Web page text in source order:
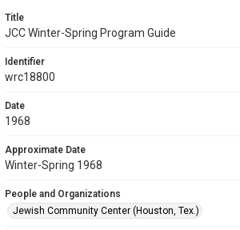
Title
JCC Winter-Spring Program Guide
Identifier
wrc18800
Date
1968
Approximate Date
Winter-Spring 1968
People and Organizations
Jewish Community Center (Houston, Tex.)